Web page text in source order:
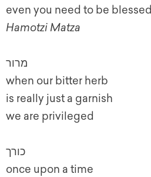
even you need to be blessed
Hamotzi Matza
מרור
when our bitter herb
is really just a garnish
we are privileged
כורך
once upon a time